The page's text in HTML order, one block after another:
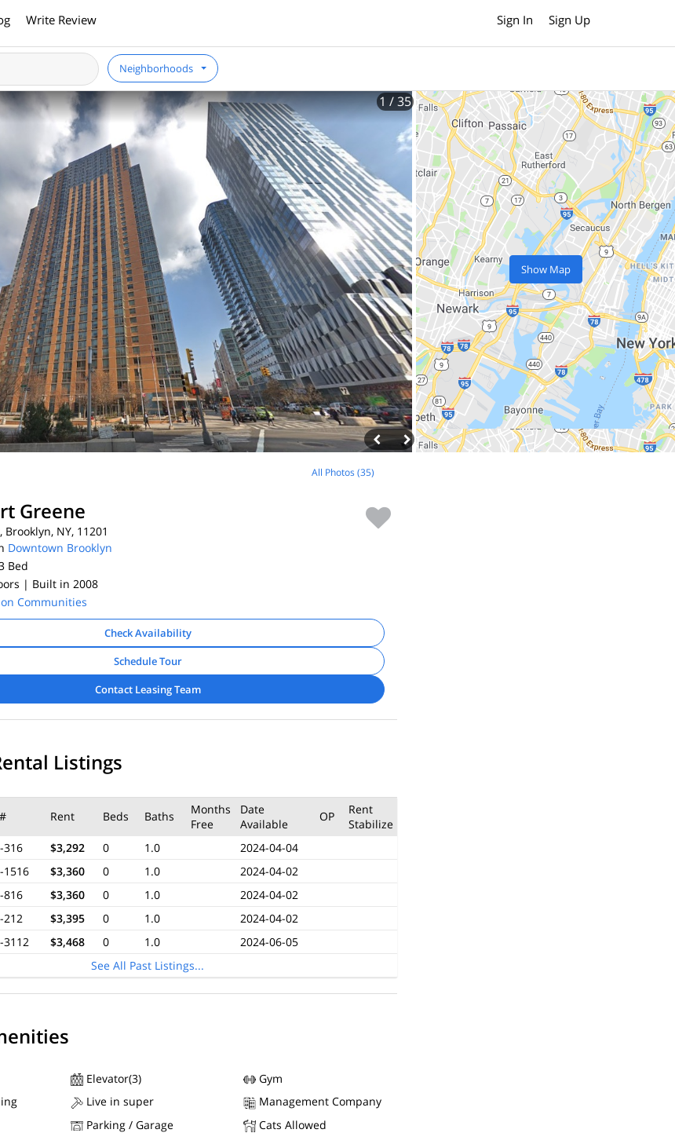
Write Review Sign In Sign Up
Neighborhoods
1 / 35
Show Map
All Photos (35)
Greene
NY, 11201
Downtown Brooklyn
Bed
| Built in 2008
Communities
Check Availability
Schedule Tour
Contact Leasing Team
Listings
Rent Beds Baths
Months
Free
Date
Available
OP
Rent
Stabilize
316 $3,292 0 1.0
2024-04-04
1516 $3,360 0 1.0
2024-04-02
816 $3,360 0 1.0
2024-04-02
212 $3,395 0 1.0
2024-04-02
3112 $3,468 0 1.0
2024-06-05
See All Past Listings...
Elevator(3)
Gym
Live in super
Management Company
Parking / Garage
Cats Allowed